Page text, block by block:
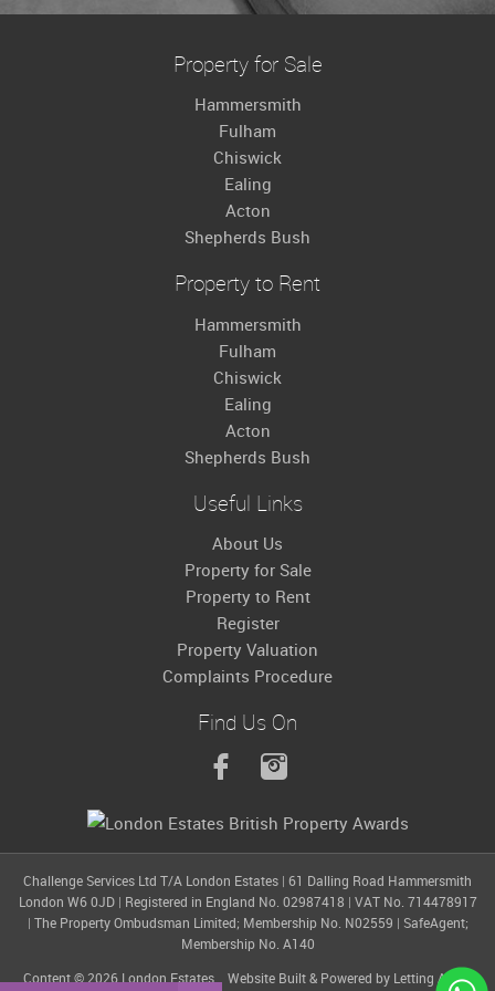
Property for Sale
Hammersmith
Fulham
Chiswick
Ealing
Acton
Shepherds Bush
Property to Rent
Hammersmith
Fulham
Chiswick
Ealing
Acton
Shepherds Bush
Useful Links
About Us
Property for Sale
Property to Rent
Register
Property Valuation
Complaints Procedure
Find Us On
Challenge Services Ltd T/A London Estates | 61 Dalling Road Hammersmith
London W6 0JD | Registered in England No. 02987418 | VAT No. 714478917
| The Property Ombudsman Limited; Membership No. N02559 | SafeAgent;
Membership No. A140
Content © 2026 London Estates Website Built& Powered by Letting Agent